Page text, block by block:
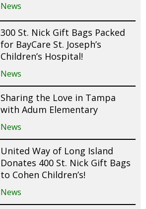
News
300 St. Nick Gift Bags Packed
for BayCare St. Joseph’s
Children’s Hospital!
News
Sharing the Love in Tampa
with Adum Elementary
News
United Way of Long Island
Donates 400 St. Nick Gift Bags
to Cohen Children’s!
News